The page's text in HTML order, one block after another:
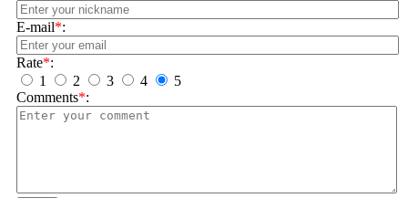
E-mail*:
Rate*:
1
2 3 4
5
Comments*: